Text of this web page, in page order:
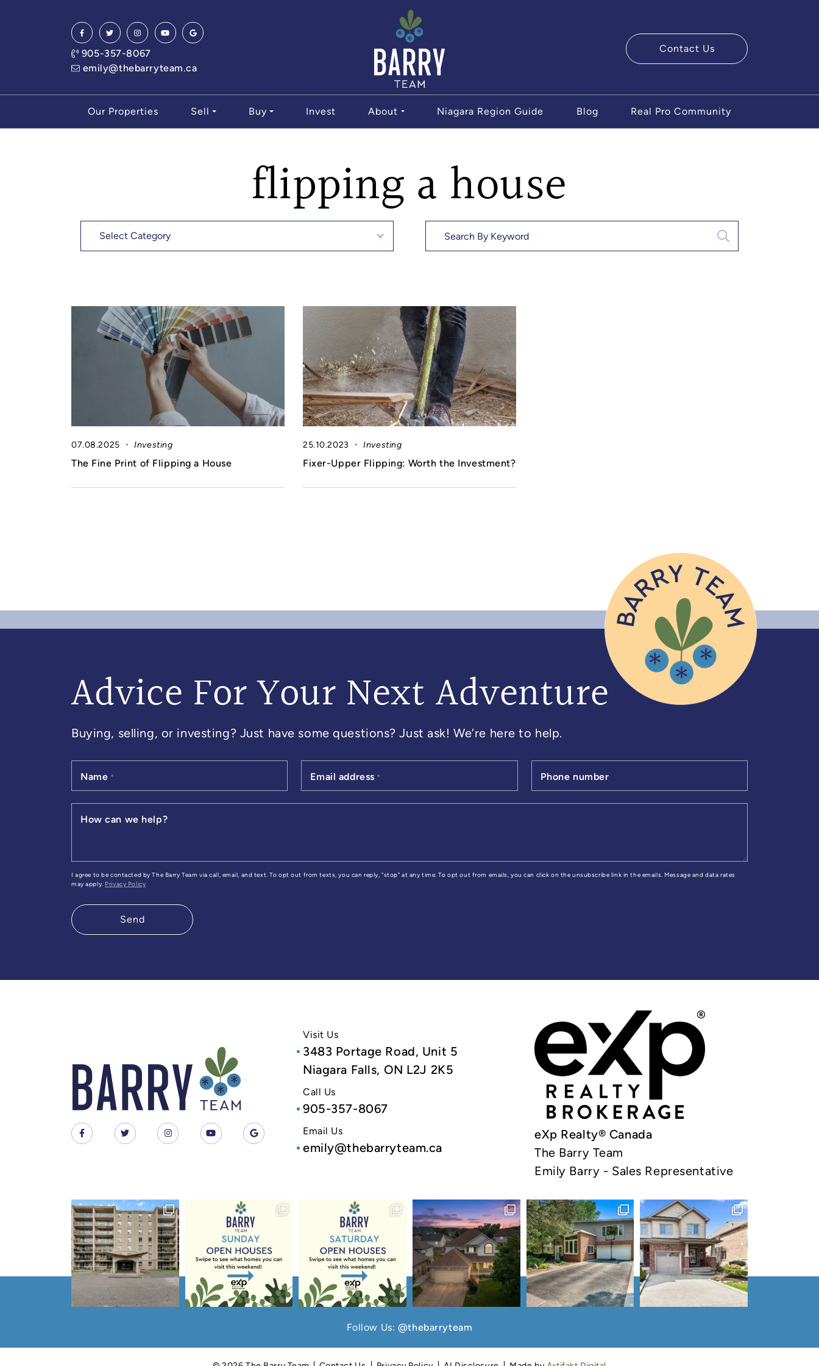
905-357-8067
emily@thebarryteam.ca
The Barry Team
Contact Us
Our Properties Sell Buy Invest About Niagara Region Guide Blog Real Pro Community
flipping a house
07.08.2025 Investing
The Fine Print of Flipping a House
25.10.2023 Investing
Fixer-Upper Flipping: Worth the Investment?
Advice For Your Next Adventure
Buying, selling, or investing? Just have some questions? Just ask! We’re here to help.
Name * Email address * Phone number
How can we help?
I agree to be contacted by The Barry Team via call, email, and text. To opt out from texts, you can reply, "stop" at any time. To opt out from emails, you can click on the unsubscribe link in the emails. Message and data rates
may apply. Privacy Policy
Send
Visit Us
3483 Portage Road, Unit 5
Niagara Falls, ON L2J 2K5
Call Us
905-357-8067
Email Us
emily@thebarryteam.ca
eXp Realty® Canada
The Barry Team
Emily Barry - Sales Representative
Follow Us: @thebarryteam